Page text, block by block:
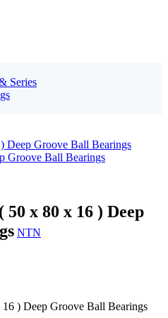
Series
Groove Ball Bearings
Groove Ball Bearings
x 80 x 16 ) Deep
NTN
) Deep Groove Ball Bearings